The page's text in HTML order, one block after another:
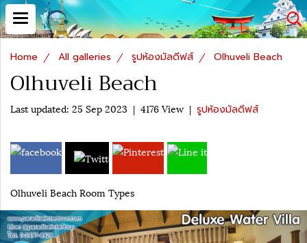
Home All galleries รูปห้องมัลดีฟส์ Olhuveli Beach
Olhuveli Beach
Last updated: 25 Sep 2023 | 4176 View | รูปห้องมัลดีฟส์
Olhuveli Beach Room Types